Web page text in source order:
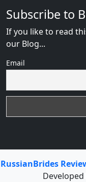
Subscribe to
If you like to read
our Blog...
Email
RussianBrides
Developed